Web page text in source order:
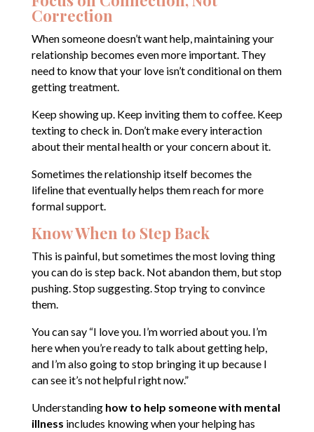
Correction
When someone doesn’t want help, maintaining your
relationship becomes even more important. They
need to know that your love isn’t conditional on them
getting treatment.
Keep showing up. Keep inviting them to coffee. Keep
texting to check in. Don’t make every interaction
about their mental health or your concern about it.
Sometimes the relationship itself becomes the
lifeline that eventually helps them reach for more
formal support.
Know When to Step Back
This is painful, but sometimes the most loving thing
you can do is step back. Not abandon them, but stop
pushing. Stop suggesting. Stop trying to convince
them.
You can say “I love you. I’m worried about you. I’m
here when you’re ready to talk about getting help,
and I’m also going to stop bringing it up because I
can see it’s not helpful right now.”
Understanding how to help someone with mental
illness includes knowing when your helping has